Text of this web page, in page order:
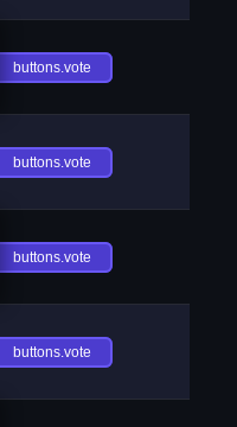
buttons.vote
buttons.vote
buttons.vote
buttons.vote